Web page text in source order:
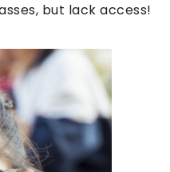
but lack access!